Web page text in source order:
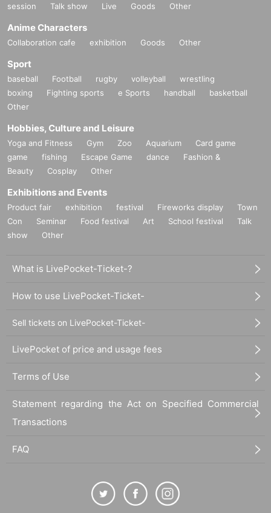
session
Talk show Live Goods Other
Anime Characters
Collaboration cafe exhibition Goods Other
Sport
baseball Football rugby volleyball
wrestling
boxing
Fighting sports e Sports handball
basketball
Other
Hobbies, Culture and Leisure
Yoga and Fitness Gym Zoo Aquarium
Card game
game
fishing Escape Game dance
Fashion &
Beauty
Cosplay Other
Exhibitions and Events
Product fair exhibition festival Fireworks display
Town
Con
Seminar Food festival Art School festival
Talk
show
Other
What is LivePocket-Ticket-?
How to use LivePocket-Ticket-
Sell tickets on LivePocket-Ticket-
LivePocket of price and usage fees
Terms of Use
Statement regarding the Act on Specified Commercial
Transactions
FAQ